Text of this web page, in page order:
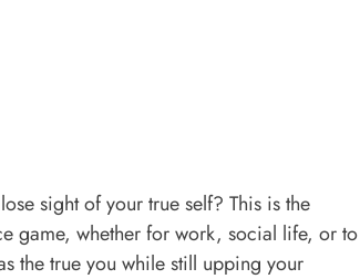
sight of your true self? This is the
game, whether for work, social life, or to
the true you while still upping your